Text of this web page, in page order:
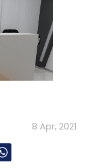
8 Apr, 2021